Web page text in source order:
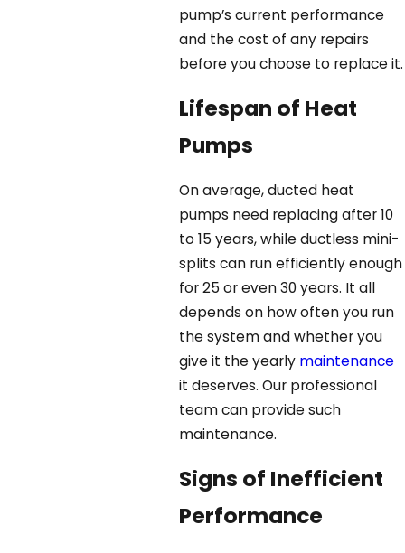
pump’s current performance
and the cost of any repairs
before you choose to replace it.
Lifespan of Heat
Pumps
On average, ducted heat
pumps need replacing after 10
to 15 years, while ductless mini-
splits can run efficiently enough
for 25 or even 30 years. It all
depends on how often you run
the system and whether you
give it the yearly maintenance
it deserves. Our professional
team can provide such
maintenance.
Signs of Inefficient
Performance